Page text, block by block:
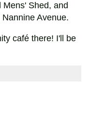
Shed, and
Nannine Avenue.
café there! I'll be